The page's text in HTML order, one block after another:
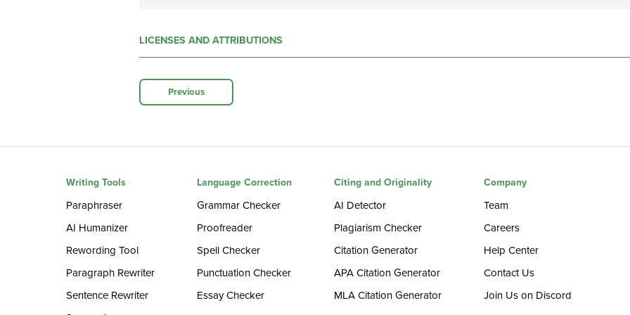
LICENSES AND ATTRIBUTIONS
Previous
Writing Tools
Paraphraser
AI Humanizer
Rewording Tool
Paragraph Rewriter
Sentence Rewriter
Language Correction
Grammar Checker
Proofreader
Spell Checker
Punctuation Checker
Essay Checker
Citing and Originality
AI Detector
Plagiarism Checker
Citation Generator
APA Citation Generator
MLA Citation Generator
Company
Team
Careers
Help Center
Contact Us
Join Us on Discord